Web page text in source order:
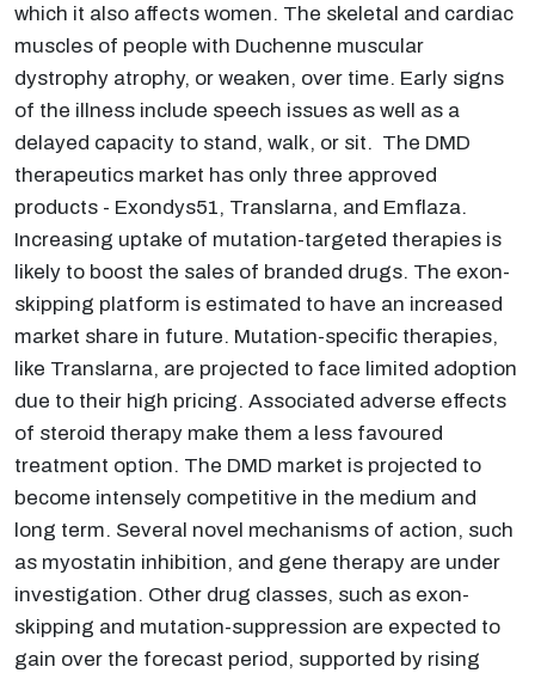
which it also affects women. The skeletal and cardiac
muscles of people with Duchenne muscular
dystrophy atrophy, or weaken, over time. Early signs
of the illness include speech issues as well as a
delayed capacity to stand, walk, or sit. The DMD
therapeutics market has only three approved
products - Exondys51, Translarna, and Emflaza.
Increasing uptake of mutation-targeted therapies is
likely to boost the sales of branded drugs. The exon-
skipping platform is estimated to have an increased
market share in future. Mutation-specific therapies,
like Translarna, are projected to face limited adoption
due to their high pricing. Associated adverse effects
of steroid therapy make them a less favoured
treatment option. The DMD market is projected to
become intensely competitive in the medium and
long term. Several novel mechanisms of action, such
as myostatin inhibition, and gene therapy are under
investigation. Other drug classes, such as exon-
skipping and mutation-suppression are expected to
gain over the forecast period, supported by rising